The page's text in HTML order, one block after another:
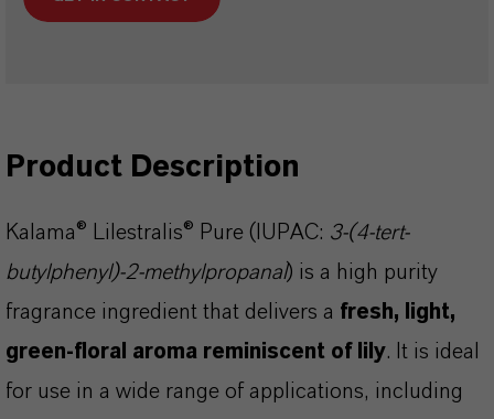
Product Description
Kalama® Lilestralis® Pure (IUPAC: 3-(4-tert-
butylphenyl)-2-methylpropanal) is a high purity
fragrance ingredient that delivers a fresh, light,
green-floral aroma reminiscent of lily. It is ideal
for use in a wide range of applications, including